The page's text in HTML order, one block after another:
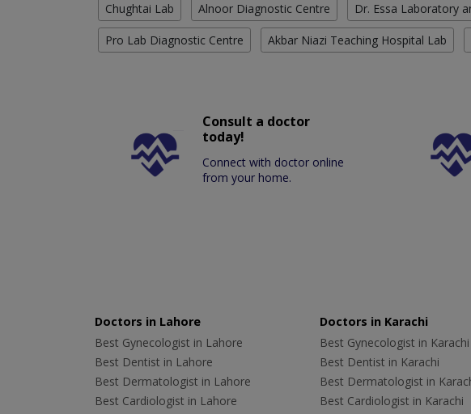
Chughtai Lab Alnoor Diagnostic Centre Dr. Essa Laboratory
Pro Lab Diagnostic Centre Akbar Niazi Teaching Hospital Lab
Consult a doctor
today!
Connect with doctor online
from your home.
Doctors in Lahore
Best Gynecologist in Lahore
Best Dentist in Lahore
Best Dermatologist in Lahore
Best Cardiologist in Lahore
Doctors in Karachi
Best Gynecologist in Karachi
Best Dentist in Karachi
Best Dermatologist in
Best Cardiologist in Karachi